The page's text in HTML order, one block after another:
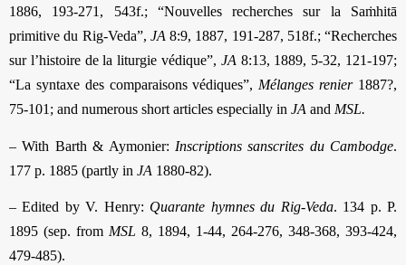
1886, 193-271, 543f.; “Nouvelles recherches sur la Saṁhitā
primitive du Rig-Veda”, JA 8:9, 1887, 191-287, 518f.; “Recherches
sur l’histoire de la liturgie védique”, JA 8:13, 1889, 5-32, 121-197;
“La syntaxe des com­paraisons védiques”, Mélanges renier1887?,
75-101; and numerous short articles especially in JA and MSL.
– With Barth & Aymonier: Inscriptions sanscrites du Cambodge.
177 p. 1885 (partly in JA 1880-82).
– Edited by V. Henry: Quarante hymnes du Rig-Veda. 134 p. P.
1895 (sep. from MSL 8, 1894, 1-44, 264-276, 348-368, 393-424,
479-485).